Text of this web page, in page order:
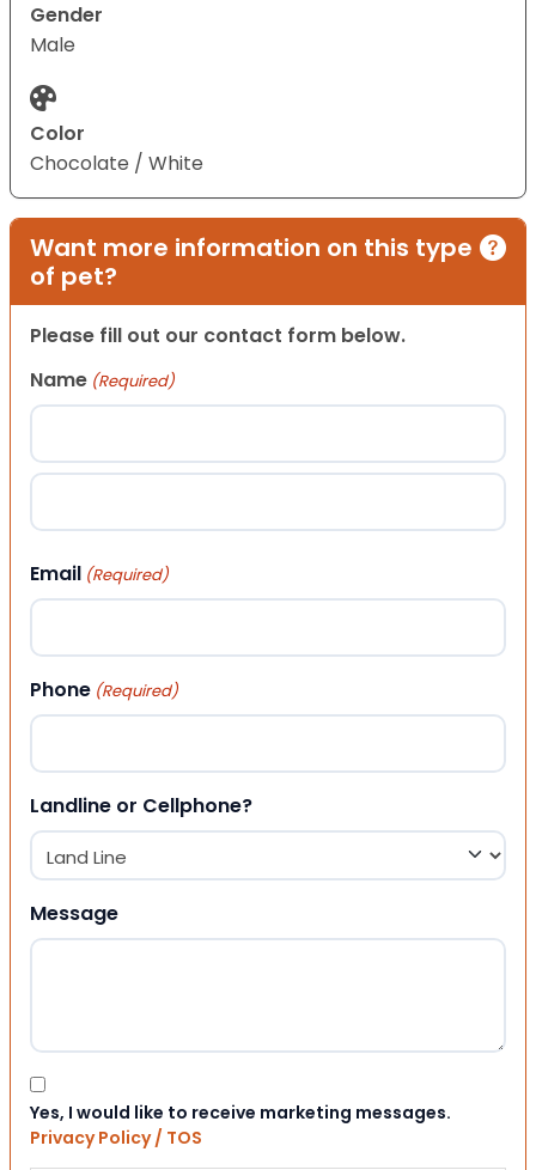
Gender
Male
Color
Chocolate / White
Want more information on this type
of pet?
Please fill out our contact form below.
Name (Required)
First
Email (Required)
Phone (Required)
Landline or Cellphone?
Message
Consent
Yes, I would like to receive marketing messages.
Privacy Policy / TOS